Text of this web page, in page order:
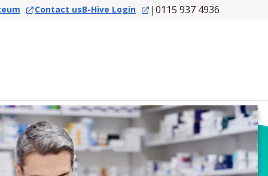
Contact usB-Hive Login |0115 937 4936